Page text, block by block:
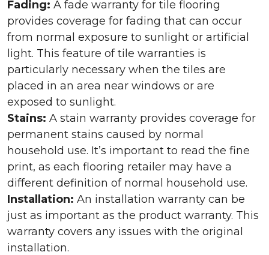
Fading: A fade warranty for tile flooring
provides coverage for fading that can occur
from normal exposure to sunlight or artificial
light. This feature of tile warranties is
particularly necessary when the tiles are
placed in an area near windows or are
exposed to sunlight.
Stains: A stain warranty provides coverage for
permanent stains caused by normal
household use. It’s important to read the fine
print, as each flooring retailer may have a
different definition of normal household use.
Installation: An installation warranty can be
just as important as the product warranty. This
warranty covers any issues with the original
installation.